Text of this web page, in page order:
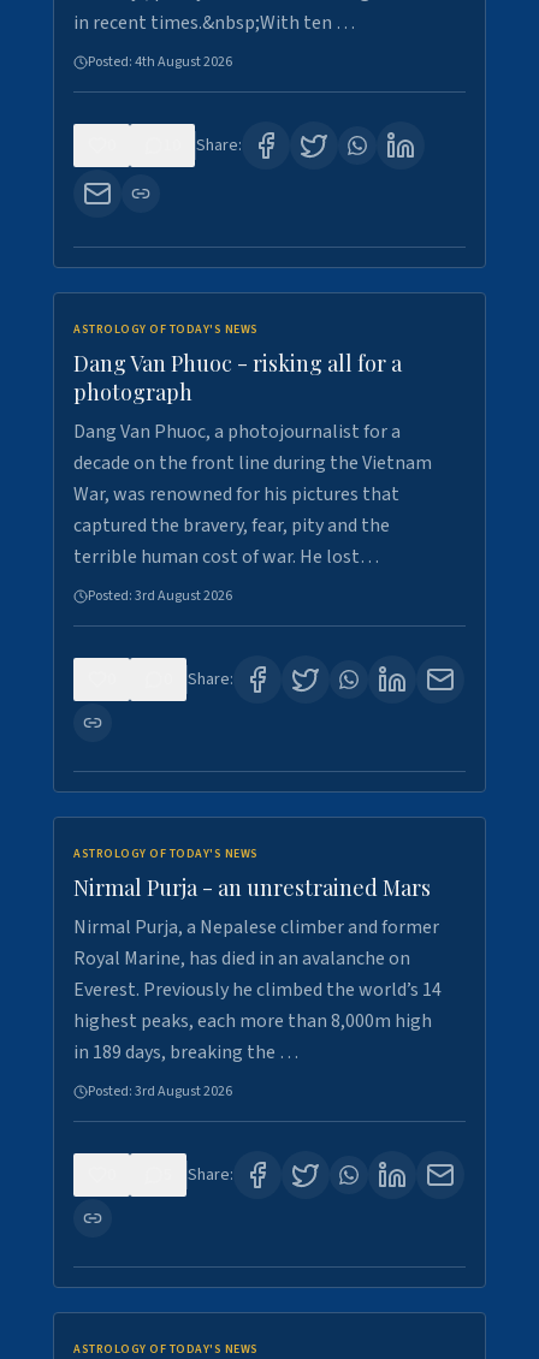
in recent times.&nbsp;With ten …
Posted:4th August 2026
Share:
ASTROLOGY OF TODAY'S NEWS
Dang Van Phuoc - risking all for a
photograph
Dang Van Phuoc, a photojournalist for a
decade on the front line during the Vietnam
War, was renowned for his pictures that
captured the bravery, fear, pity and the
terrible human cost of war. He lost…
Posted:3rd August 2026
Share:
ASTROLOGY OF TODAY'S NEWS
Nirmal Purja - an unrestrained Mars
Nirmal Purja, a Nepalese climber and former
Royal Marine, has died in an avalanche on
Everest. Previously he climbed the world’s 14
highest peaks, each more than 8,000m high
in 189 days, breaking the …
Posted:3rd August 2026
Share:
ASTROLOGY OF TODAY'S NEWS